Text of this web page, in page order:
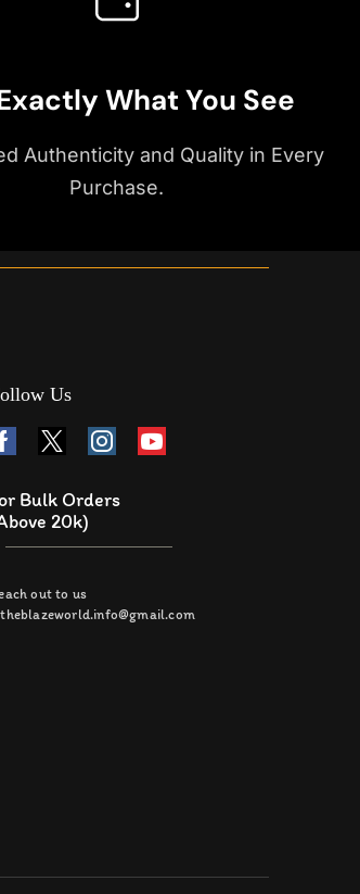
What You See
Authenticity and Quality in Every
Purchase.
Us
Bulk Orders
20k)
out to us